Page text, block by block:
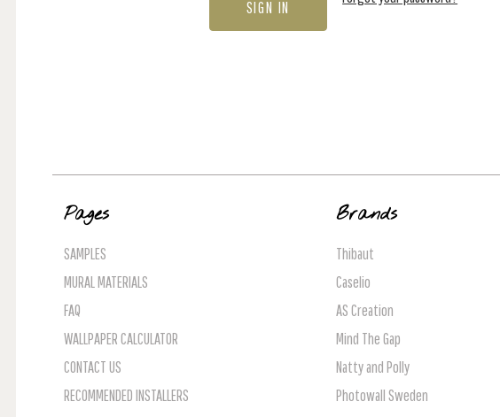
Pages
SAMPLES
MURAL MATERIALS
FAQ
WALLPAPER CALCULATOR
CONTACT US
RECOMMENDED INSTALLERS
Brands
Thibaut
Caselio
AS Creation
Mind The Gap
Natty and Polly
Photowall Sweden